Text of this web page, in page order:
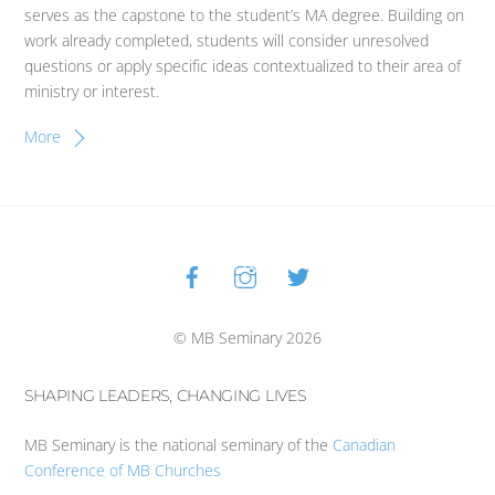
serves as the capstone to the student’s MA degree. Building on
work already completed, students will consider unresolved
questions or apply specific ideas contextualized to their area of
ministry or interest.
More
Back
To
© MB Seminary 2026
SHAPING LEADERS, CHANGING LIVES
MB Seminary is the national seminary of the Canadian
Conference of MB Churches